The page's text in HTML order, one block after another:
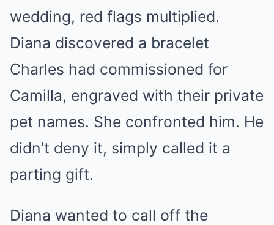
wedding, red flags multiplied.
Diana discovered a bracelet
Charles had commissioned for
Camilla, engraved with their private
pet names. She confronted him. He
didn’t deny it, simply called it a
parting gift.
Diana wanted to call off the